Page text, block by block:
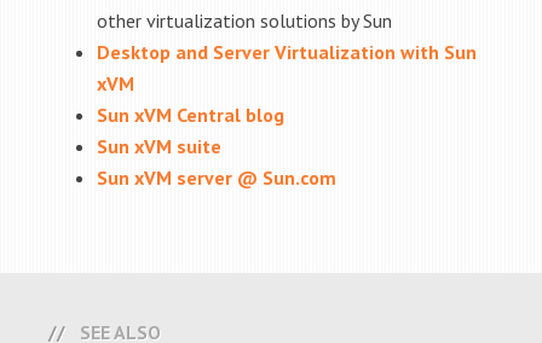
other virtualization solutions by Sun
Desktop and Server Virtualization with Sun
xVM
Sun xVM Central blog
Sun xVM suite
Sun xVM server @ Sun.com
SEE ALSO